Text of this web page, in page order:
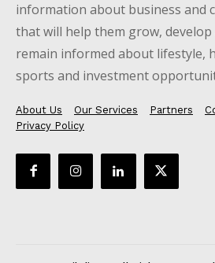
information about business and
that will help them grow, develop
remain informed about lifestyle,
sports and investment
About Us Our Services Partners
Privacy Policy